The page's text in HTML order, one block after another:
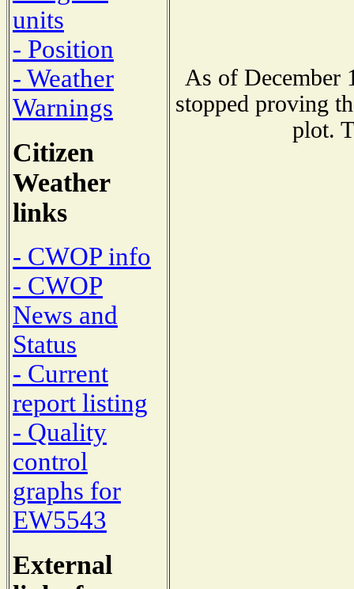
units
- Position
- Weather
Warnings
Citizen
Weather
links
- CWOP info
- CWOP
News and
Status
- Current
report listing
- Quality
control
graphs for
EW5543
External
As of December
stopped proving
plot.